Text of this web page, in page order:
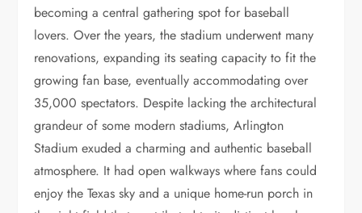
becoming a central gathering spot for baseball
lovers. Over the years, the stadium underwent many
renovations, expanding its seating capacity to fit the
growing fan base, eventually accommodating over
35,000 spectators. Despite lacking the architectural
grandeur of some modern stadiums, Arlington
Stadium exuded a charming and authentic baseball
atmosphere. It had open walkways where fans could
enjoy the Texas sky and a unique home-run porch in